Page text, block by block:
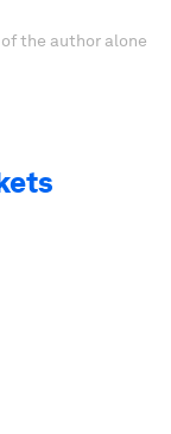
the author alone